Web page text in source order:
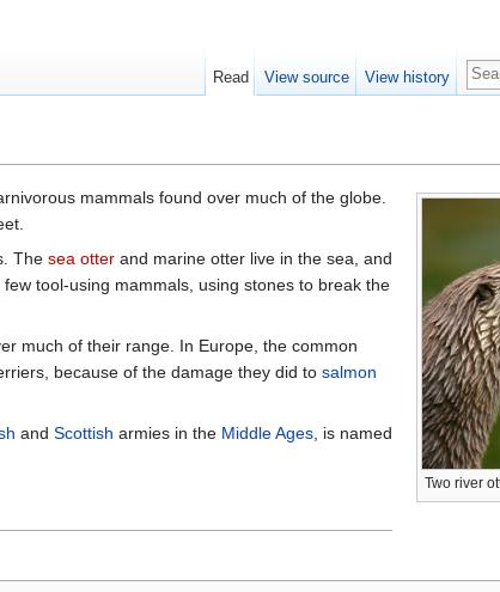
Two river
mammals found over much of the globe.
The sea otter and marine otter live in the sea, and
tool-using mammals, using stones to break the
much of their range. In Europe, the common
because of the damage they did to salmon
and Scottish armies in the Middle Ages, is named
Read View source View history